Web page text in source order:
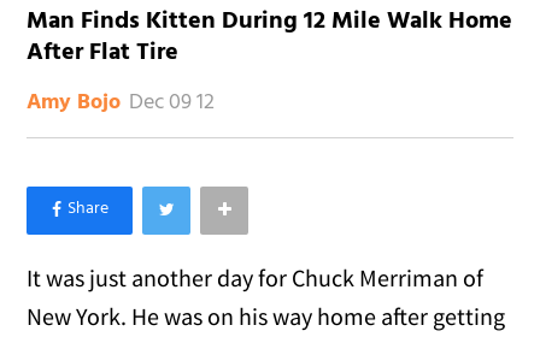
Man Finds Kitten During 12 Mile Walk Home
After Flat Tire
Amy Bojo Dec 09 12
×
Like Love Meow on Facebook
It was just another day for Chuck Merriman of
New York. He was on his way home after getting